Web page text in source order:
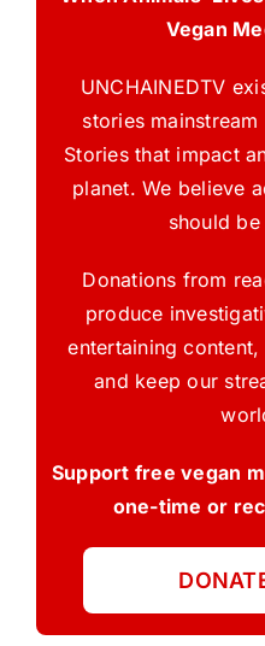
Vegan
UNCHAINEDTV
stories
Stories that impact
planet. We believe
should
Donations from
produce
entertaining
and keep our
Support free vegan
one-time or